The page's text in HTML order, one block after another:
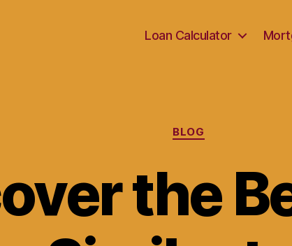
Loan Calculator
Categories
BLOG
the